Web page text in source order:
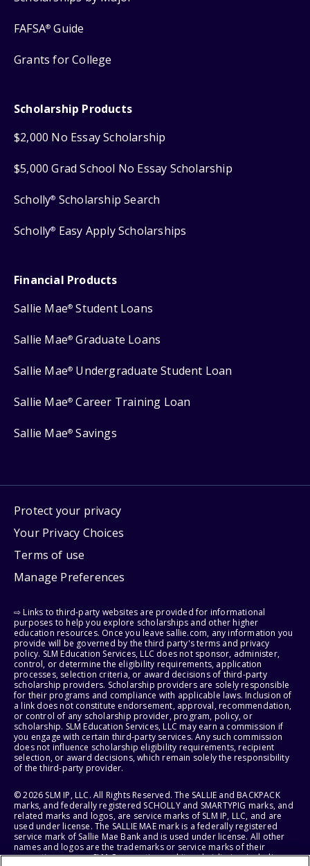
FAFSA® Guide
Grants for College
Scholarship Products
$2,000 No Essay Scholarship
$5,000 Grad School No Essay Scholarship
Scholly® Scholarship Search
Scholly® Easy Apply Scholarships
Financial Products
Sallie Mae® Student Loans
Sallie Mae® Graduate Loans
Sallie Mae® Undergraduate Student Loan
Sallie Mae® Career Training Loan
Sallie Mae® Savings
Protect your privacy
Your Privacy Choices
Terms of use
Manage Preferences
⇨ Links to third-party websites are provided for informational
purposes to help you explore scholarships and other higher
education resources. Once you leave sallie.com, any information you
provide will be governed by the third party's terms and privacy
policy. SLM Education Services, LLC does not sponsor, administer,
control, or determine the eligibility requirements, application
processes, selection criteria, or award decisions of third-party
scholarship providers. Scholarship providers are solely responsible
for their programs and compliance with applicable laws. Inclusion of
a link does not constitute endorsement, approval, recommendation,
or control of any scholarship provider, program, policy, or
scholarship. SLM Education Services, LLC may earn a commission if
you engage with certain third-party services. Any such commission
does not influence scholarship eligibility requirements, recipient
selection, or award decisions, which remain solely the responsibility
of the third-party provider.
© 2026 SLM IP, LLC. All Rights Reserved. The SALLIE and BACKPACK
marks, and federally registered SCHOLLY and SMARTYPIG marks, and
related marks and logos, are service marks of SLM IP, LLC, and are
used under license. The SALLIE MAE mark is a federally registered
service mark of Sallie Mae Bank and is used under license. All other
names and logos are the trademarks or service marks of their
respective owners. SLM Corporation and its subsidiaries, including